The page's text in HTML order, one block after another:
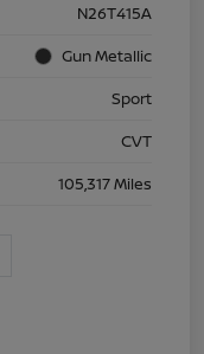
N26T415A
Gun Metallic
Sport
CVT
105,317 Miles